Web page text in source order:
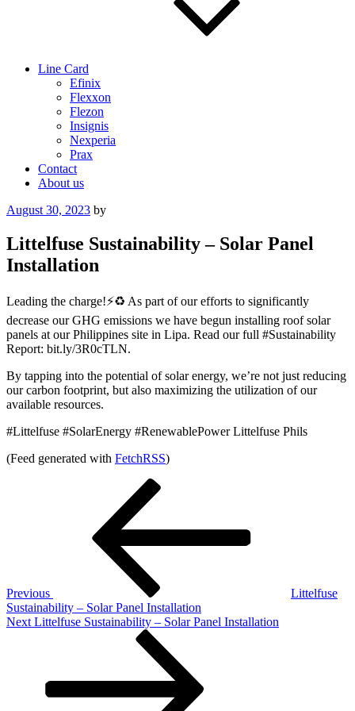
Line Card
Efinix
Flexxon
Flezon
Insignis
Nexperia
Prax
Contact
About us
Posted
August 30, 2023 by
Littelfuse Sustainability – Solar Panel
Installation
Leading the charge!⚡️♻️ As part of our efforts to significantly
decrease our GHG emissions we have begun installing roof solar
panels at our Philippines site in Lipa. Read our full #Sustainability
Report: bit.ly/3R0cTLN.
By tapping into the potential of solar energy, we’re not just reducing
our carbon footprint, but also maximizing the utilization of our
available resources.
#Littelfuse #SolarEnergy #RenewablePower Littelfuse Phils
(Feed generated with FetchRSS)
Previous
Littelfuse
Sustainability – Solar Panel Installation
Next
Next Littelfuse Sustainability – Solar Panel Installation